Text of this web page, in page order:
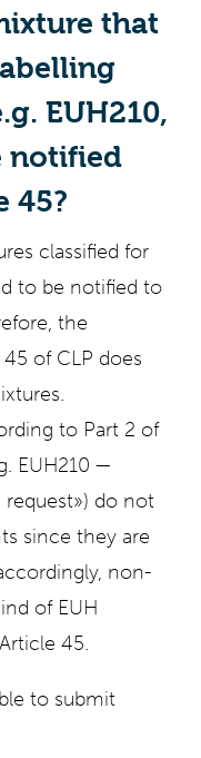
that
EUH210,
notified
45?
classified for
to be notified to
the
of CLP does
to Part 2 of
EUH210 —
request») do not
since they are
non-
of EUH
45.
to submit